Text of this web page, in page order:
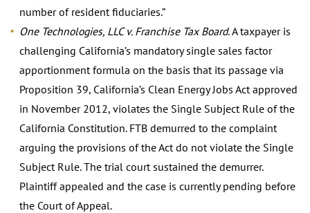
number of resident fiduciaries.”
One Technologies, LLC v. Franchise Tax Board.A taxpayer is
challenging California’s mandatory single sales factor
apportionment formula on the basis that its passage via
Proposition 39, California’s Clean Energy Jobs Act approved
in November 2012, violates the Single Subject Rule of the
California Constitution. FTB demurred to the complaint
arguing the provisions of the Act do not violate the Single
Subject Rule. The trial court sustained the demurrer.
Plaintiff appealed and the case is currently pending before
the Court of Appeal.